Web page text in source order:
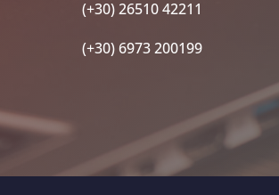
(+30) 26510 42211
(+30) 6973 200199